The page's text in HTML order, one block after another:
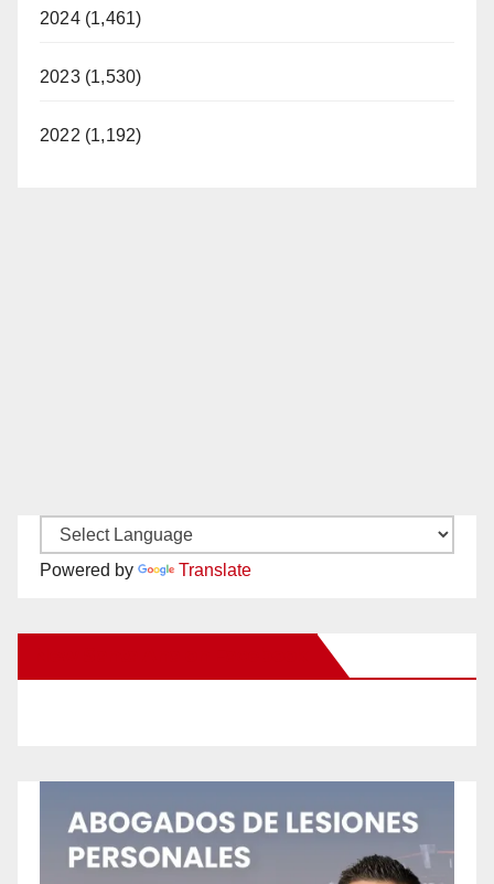
2024 (1,461)
2023 (1,530)
2022 (1,192)
Powered by Translate